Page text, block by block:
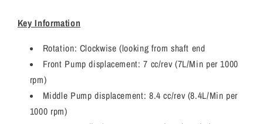
Key Information
Rotation: Clockwise (looking from shaft end
Front Pump displacement: 7 cc/rev (7L/Min per 1000
rpm)
Middle Pump displacement: 8.4 cc/rev (8.4L/Min per
1000 rpm)